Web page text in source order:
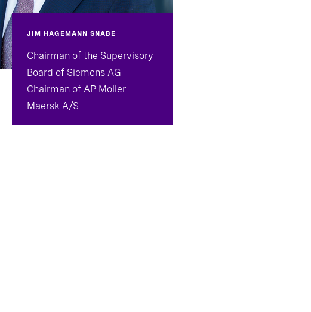
JIM HAGEMANN SNABE
Chairman of the Supervisory
Board of Siemens AG
Chairman of AP Moller
Maersk A/S